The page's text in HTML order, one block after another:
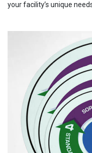
your facility’s unique